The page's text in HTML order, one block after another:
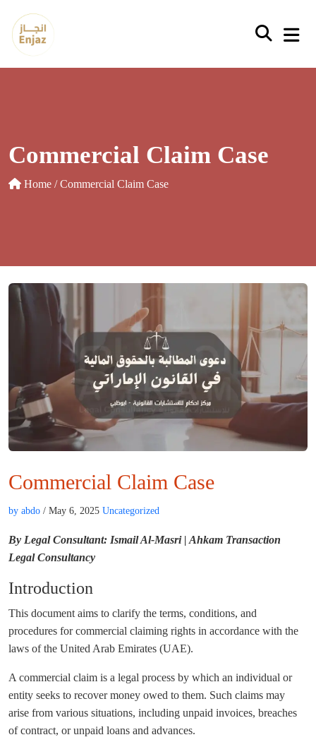
Skip
to
content
Commercial Claim Case
Home / Commercial Claim Case
Commercial Claim Case
by abdo / May 6, 2025 Uncategorized
By Legal Consultant: Ismail Al-Masri | Ahkam Transaction
Legal Consultancy
Introduction
This document aims to clarify the terms, conditions, and
procedures for commercial claiming rights in accordance with the
laws of the United Arab Emirates (UAE).
A commercial claim is a legal process by which an individual or
entity seeks to recover money owed to them. Such claims may
arise from various situations, including unpaid invoices, breaches
of contract, or unpaid loans and advances.